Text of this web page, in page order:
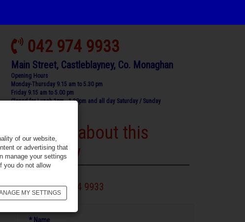
042 974 9933
Main Street, Castleblayney, Co. Monaghan
Opening Hours
Monday-Thursday 9.15 am to 5.30 pm
Friday 9.15 am to 5.00 pm
Closed for Lunch 1pm - 1.30pm and all day Saturday / Sunday
Enquire about this
property
Call 042 974 9933
* Name
of our website,
or advertising that
manage your settings
you do not allow
MY SETTINGS